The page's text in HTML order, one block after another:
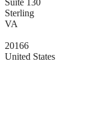
Sterling
VA
20166
United States